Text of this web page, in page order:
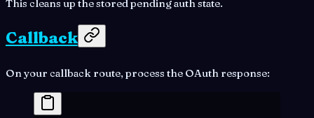
This cleans up the stored pending auth state.
Callback
On your callback route, process the OAuth response: